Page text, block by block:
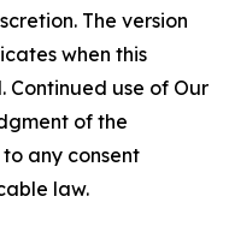
The version
when this
Continued use of Our
of the
any consent
law.